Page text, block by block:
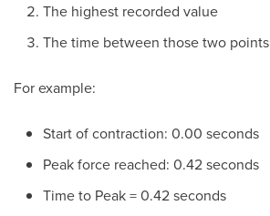
The highest recorded value
The time between those two points
For example:
Start of contraction: 0.00 seconds
Peak force reached: 0.42 seconds
Time to Peak = 0.42 seconds